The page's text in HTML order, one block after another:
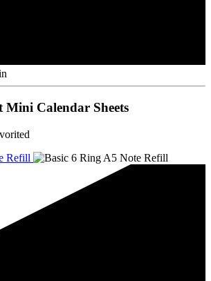
Mini Calendar Sheets
Refill